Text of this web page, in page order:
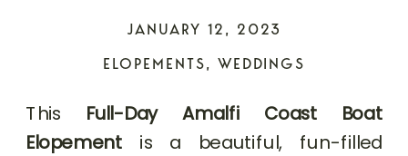
ELOPEMENTS,WEDDINGS
JANUARY 12, 2023
This Full-Day Amalfi Coast Boat
Elopement is a beautiful, fun-filled